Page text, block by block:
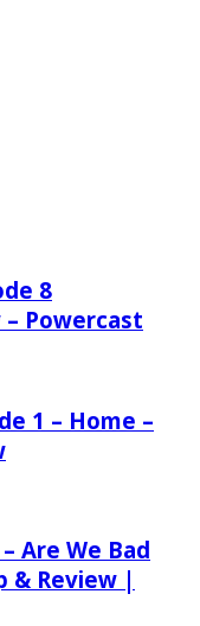
8
Powercast
1 – Home –
Are We Bad
& Review |